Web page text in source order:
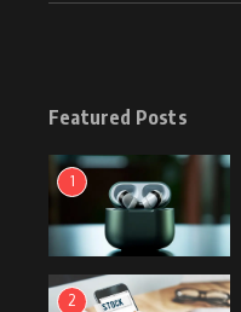
Featured Posts
1
2